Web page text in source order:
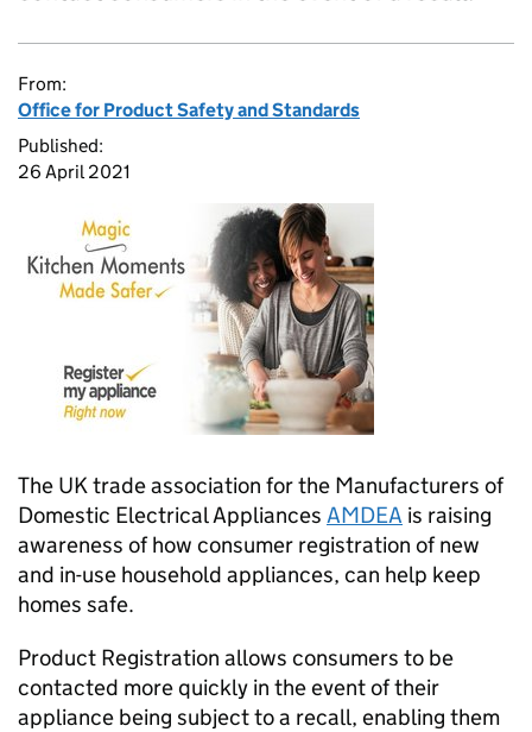
From:
Office for Product Safety and Standards
Published:
26 April 2021
The UK trade association for the Manufacturers of
Domestic Electrical Appliances AMDEA is raising
awareness of how consumer registration of new
and in-use household appliances, can help keep
homes safe.
Product Registration allows consumers to be
contacted more quickly in the event of their
appliance being subject to a recall, enabling them